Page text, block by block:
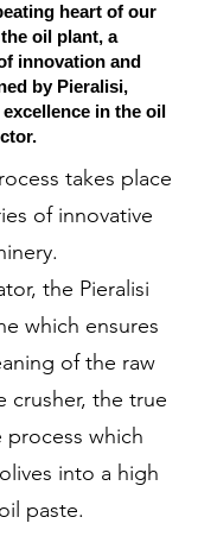
heart of our
oil plant, a
innovation and
by Pieralisi,
in the oil
takes place
of innovative
the Pieralisi
which ensures
of the raw
crusher, the true
which
into a high
paste.